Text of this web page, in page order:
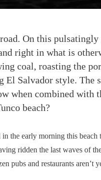
On this
right in what is
coal, roasting the
El Salvador style.
when combined with
beach?
the early morning this
ridden the last waves of
pubs and restaurants aren’t